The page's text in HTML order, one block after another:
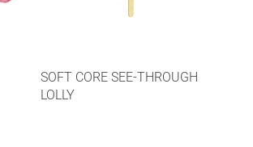
SOFT CORE SEE-THROUGH
LOLLY